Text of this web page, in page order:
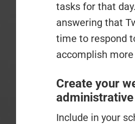
tasks for that
answering that
time to respond
accomplish
Create your
Include in your